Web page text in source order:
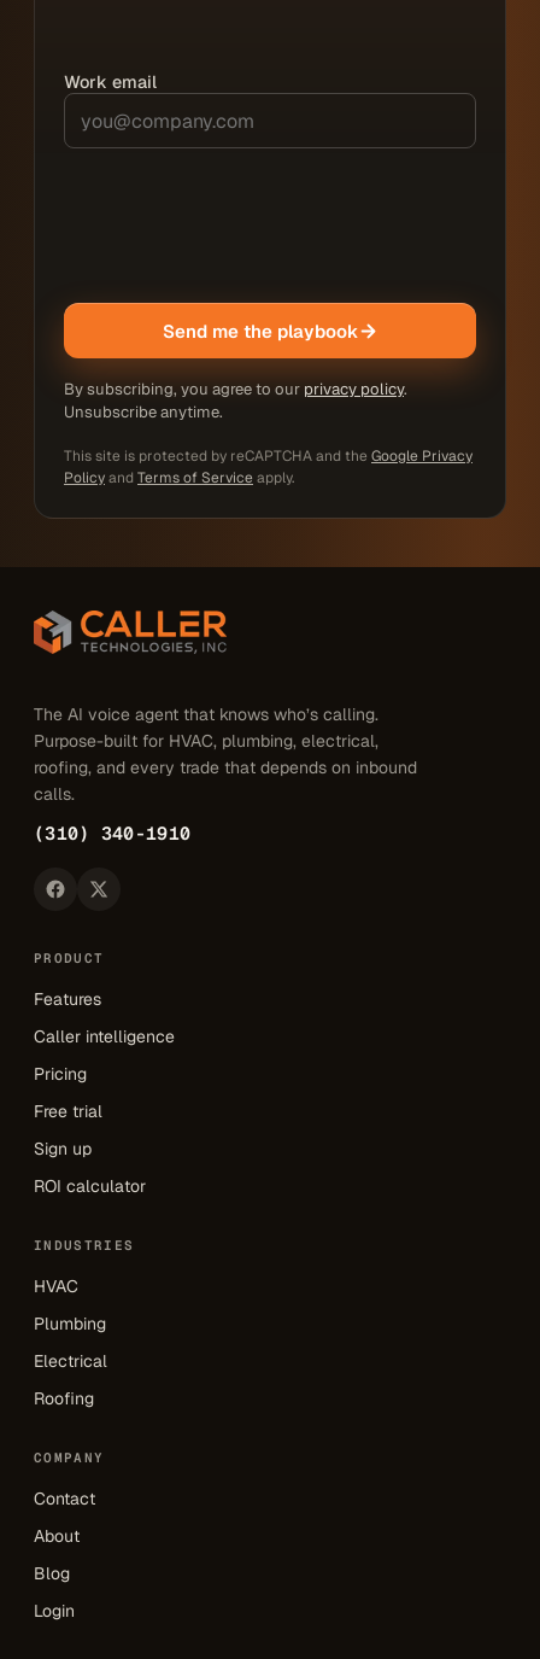
Work email
Send me the playbook
By subscribing, you agree to our privacy policy.
Unsubscribe anytime.
This site is protected by reCAPTCHA and the Google Privacy
Policyand Terms of Serviceapply.
The AI voice agent that knows who’s calling.
Purpose-built for HVAC, plumbing, electrical,
roofing, and every trade that depends on inbound
calls.
(310) 340-1910
PRODUCT
Features
Caller intelligence
Pricing
Free trial
Sign up
ROI calculator
INDUSTRIES
HVAC
Plumbing
Electrical
Roofing
COMPANY
Contact
About
Blog
Login